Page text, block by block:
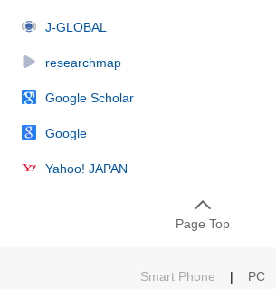
J-GLOBAL
researchmap
Google Scholar
Google
Yahoo! JAPAN
Page Top
Smart Phone | PC